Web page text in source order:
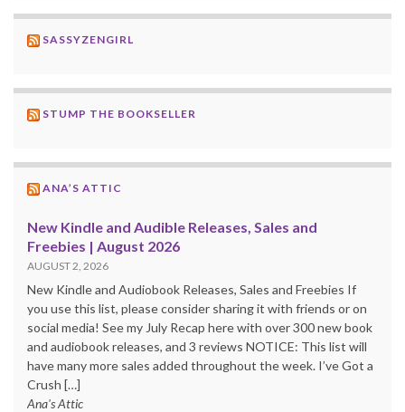
SASSYZENGIRL
STUMP THE BOOKSELLER
ANA’S ATTIC
New Kindle and Audible Releases, Sales and
Freebies | August 2026
AUGUST 2, 2026
New Kindle and Audiobook Releases, Sales and Freebies If
you use this list, please consider sharing it with friends or on
social media! See my July Recap here with over 300 new book
and audiobook releases, and 3 reviews NOTICE: This list will
have many more sales added throughout the week. I’ve Got a
Crush […]
Ana's Attic